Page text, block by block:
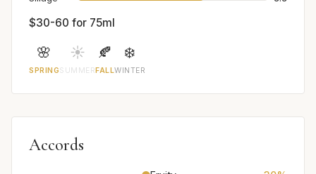
$30-60 for 75ml
🌸
SPRING
☀️
SUMMER
🍂
FALL
❄️
WINTER
Accords